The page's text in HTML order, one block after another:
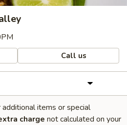
Call us
items or special
charge not calculated on your